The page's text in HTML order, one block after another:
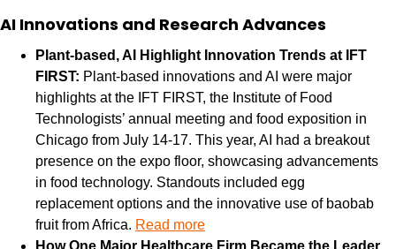
AI Innovations and Research Advances
Plant-based, AI Highlight Innovation Trends at IFT
FIRST: Plant-based innovations and AI were major
highlights at the IFT FIRST, the Institute of Food
Technologists’ annual meeting and food exposition in
Chicago from July 14-17. This year, AI had a breakout
presence on the expo floor, showcasing advancements
in food technology. Standouts included egg
replacement options and the innovative use of baobab
fruit from Africa. Read more